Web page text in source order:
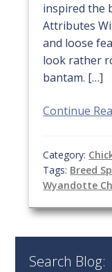
inspired the
Attributes
and loose
look rather
bantam. […]
Continue
Category:
Tags: Breed
Wyandotte
Search Blog: